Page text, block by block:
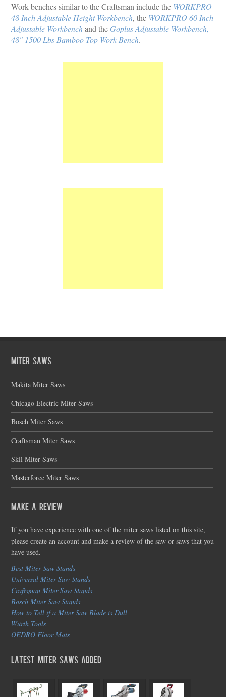
Work benches similar to the Craftsman include the WORKPRO
48 Inch Adjustable Height Workbench, the WORKPRO 60 Inch
Adjustable Workbenchand the Goplus Adjustable Workbench,
48" 1500 Lbs Bamboo Top Work Bench.
Miter Saws
Makita Miter Saws
Chicago Electric Miter Saws
Bosch Miter Saws
Craftsman Miter Saws
Skil Miter Saws
Masterforce Miter Saws
Make a Review
If you have experience with one of the miter saws listed on this site,
please create an account and make a review of the saw or saws that you
have used.
Best Miter Saw Stands
Universal Miter Saw Stands
Craftsman Miter Saw Stands
Bosch Miter Saw Stands
How to Tell if a Miter Saw Blade is Dull
Würth Tools
OEDRO Floor Mats
Latest Miter Saws Added